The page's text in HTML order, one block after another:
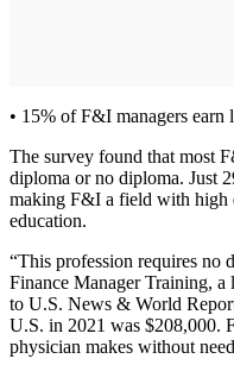
• 15% of F&I managers earn
The survey found that most
diploma or no diploma. Just
making F&I a field with high
education.
“This profession requires no
Finance Manager Training,
to U.S. News & World
U.S. in 2021 was $208,000.
physician makes without